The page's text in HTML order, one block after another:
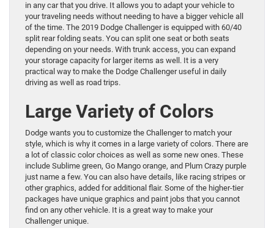
in any car that you drive. It allows you to adapt your vehicle to
your traveling needs without needing to have a bigger vehicle all
of the time. The 2019 Dodge Challenger is equipped with 60/40
split rear folding seats. You can split one seat or both seats
depending on your needs. With trunk access, you can expand
your storage capacity for larger items as well. It is a very
practical way to make the Dodge Challenger useful in daily
driving as well as road trips.
Large Variety of Colors
Dodge wants you to customize the Challenger to match your
style, which is why it comes in a large variety of colors. There are
a lot of classic color choices as well as some new ones. These
include Sublime green, Go Mango orange, and Plum Crazy purple
just name a few. You can also have details, like racing stripes or
other graphics, added for additional flair. Some of the higher-tier
packages have unique graphics and paint jobs that you cannot
find on any other vehicle. It is a great way to make your
Challenger unique.